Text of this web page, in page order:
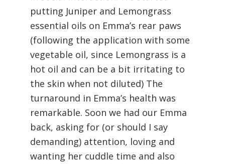
putting Juniper and Lemongrass
essential oils on Emma’s rear paws
(following the application with some
vegetable oil, since Lemongrass is a
hot oil and can be a bit irritating to
the skin when not diluted) The
turnaround in Emma’s health was
remarkable. Soon we had our Emma
back, asking for (or should I say
demanding) attention, loving and
wanting her cuddle time and also